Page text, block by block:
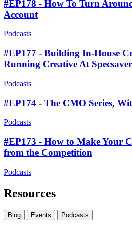
#EP178 - How To Turn
Account
Podcasts
#EP177 - Building In-House
Running Creative At
Podcasts
#EP174 - The CMO Series,
Podcasts
#EP173 - How to Make Your
from the Competition
Podcasts
Resources
Blog Events Podcasts